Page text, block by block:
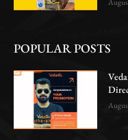
POPULAR POSTS